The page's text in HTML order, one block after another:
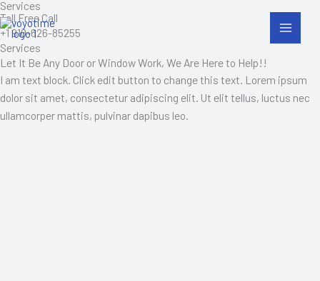
Skip
to
content
Services
Toll Free Call
+1 910-626-85255
Services
Let It Be Any Door or Window Work, We Are Here to Help!!
I am text block. Click edit button to change this text. Lorem ipsum
dolor sit amet, consectetur adipiscing elit. Ut elit tellus, luctus nec
ullamcorper mattis, pulvinar dapibus leo.